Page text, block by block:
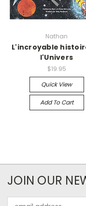
Nathan
L'incroyable
l'Univers
$19.95
Quick View
Add To Cart
JOIN OUR